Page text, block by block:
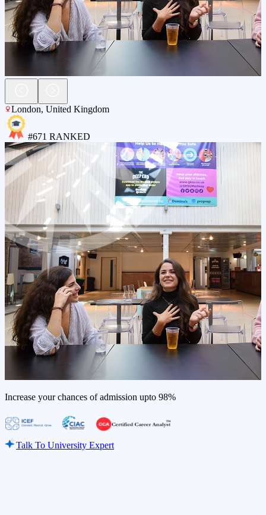
London, United Kingdom
#671 RANKED
Increase your chances of admission upto 98%
Talk To University Expert